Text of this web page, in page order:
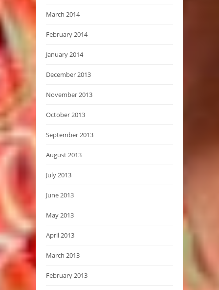
March 2014
February 2014
January 2014
December 2013
November 2013
October 2013
September 2013
August 2013
July 2013
June 2013
May 2013
April 2013
March 2013
February 2013